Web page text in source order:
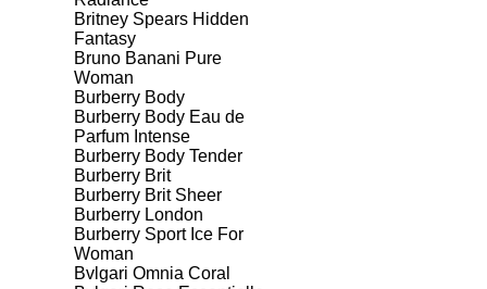
Britney Spears Hidden
Fantasy
Bruno Banani Pure
Woman
Burberry Body
Burberry Body Eau de
Parfum Intense
Burberry Body Tender
Burberry Brit
Burberry Brit Sheer
Burberry London
Burberry Sport Ice For
Woman
Bvlgari Omnia Coral